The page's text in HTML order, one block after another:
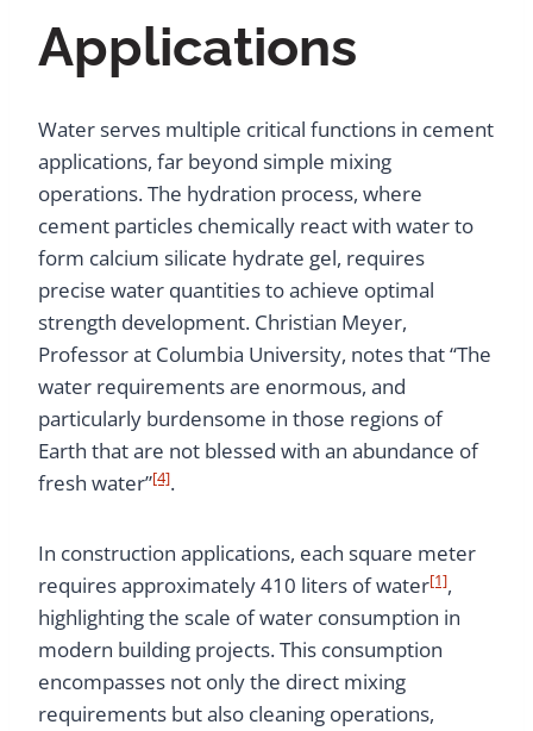
Applications
Water serves multiple critical functions in cement
applications, far beyond simple mixing
operations. The hydration process, where
cement particles chemically react with water to
form calcium silicate hydrate gel, requires
precise water quantities to achieve optimal
strength development. Christian Meyer,
Professor at Columbia University, notes that “The
water requirements are enormous, and
particularly burdensome in those regions of
Earth that are not blessed with an abundance of
fresh water”[4].
In construction applications, each square meter
requires approximately 410 liters of water[1],
highlighting the scale of water consumption in
modern building projects. This consumption
encompasses not only the direct mixing
requirements but also cleaning operations,